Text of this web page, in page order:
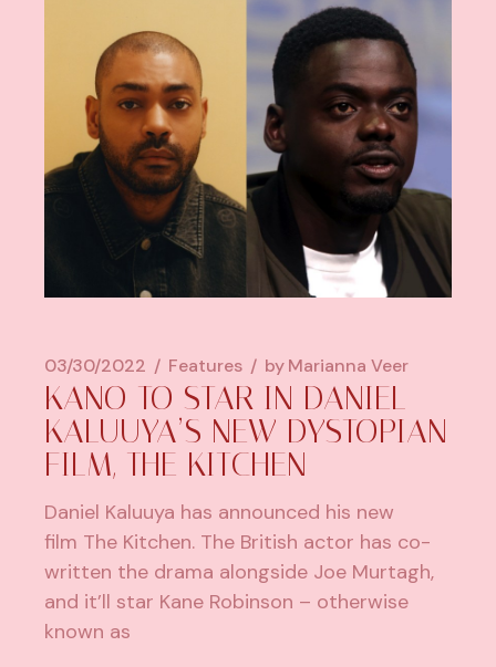
03/30/2022 Features byMarianna Veer
KANO TO STAR IN DANIEL
KALUUYA’S NEW DYSTOPIAN
FILM, THE KITCHEN
Daniel Kaluuya has announced his new
film The Kitchen. The British actor has co-
written the drama alongside Joe Murtagh,
and it’ll star Kane Robinson – otherwise
known as